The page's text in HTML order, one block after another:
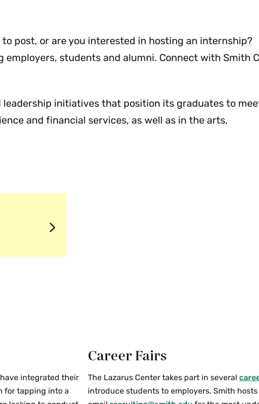
post, or are you interested in hosting an internship?
students and alumni. Connect with Smith
leadership initiatives that position its graduates to
and financial services, as well as in the arts,
integrated their
for tapping into a
Career Fairs
The Lazarus Center takes part in several
introduce students to employers. Smith